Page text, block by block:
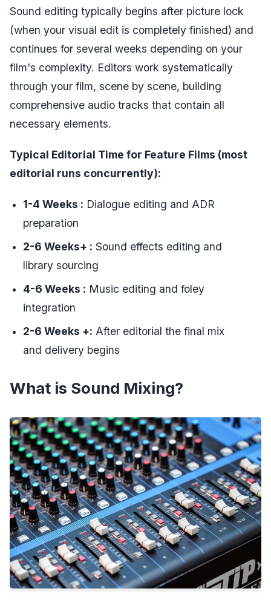
Sound editing typically begins after picture lock
(when your visual edit is completely finished) and
continues for several weeks depending on your
film's complexity. Editors work systematically
through your film, scene by scene, building
comprehensive audio tracks that contain all
necessary elements.
Typical Editorial Time for Feature Films (most
editorial runs concurrently):
1-4 Weeks : Dialogue editing and ADR
preparation
2-6 Weeks+ : Sound effects editing and
library sourcing
4-6 Weeks : Music editing and foley
integration
2-6 Weeks +: After editorial the final mix
and delivery begins
What is Sound Mixing?